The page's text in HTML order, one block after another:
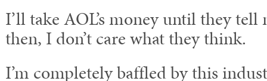
I’ll take AOL’s money until they
then, I don’t care what they think.
I’m completely baffled by this